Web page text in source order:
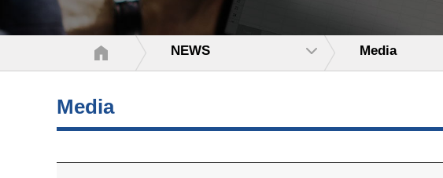
NEWS Media
Media